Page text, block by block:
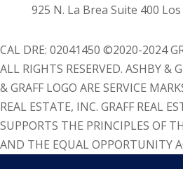
925 N. La Brea Suite 400
CAL DRE: 02041450 ©2020-2024
ALL RIGHTS RESERVED. ASHBY &
& GRAFF LOGO ARE SERVICE
REAL ESTATE, INC. GRAFF REAL
SUPPORTS THE PRINCIPLES OF
AND THE EQUAL OPPORTUNITY